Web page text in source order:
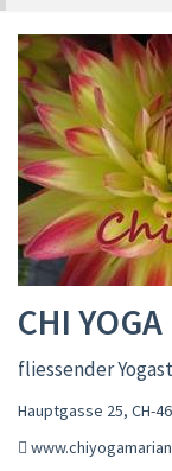
CHI
fliessender
Hauptgasse 25, CH-